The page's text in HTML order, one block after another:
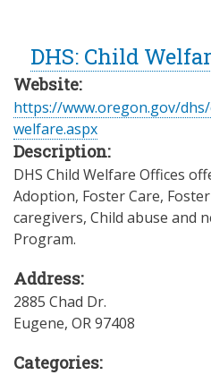
DHS: Child
Website:
https://www.oregon.gov/
welfare.aspx
Description:
DHS Child Welfare Offices
Adoption, Foster Care,
caregivers, Child abuse and
Program.
Address:
2885 Chad Dr.
Eugene, OR97408
Categories: